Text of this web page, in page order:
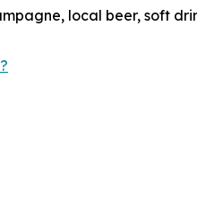
local beer, soft